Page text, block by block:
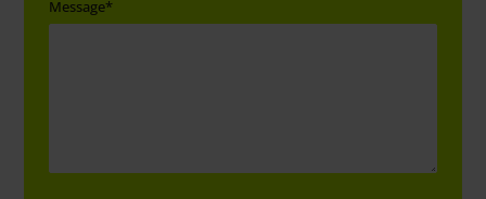
Message*